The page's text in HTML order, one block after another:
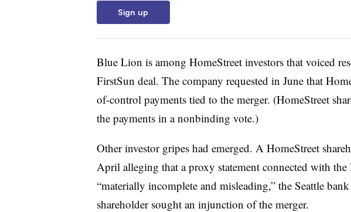
Sign up
Blue Lion is among HomeStreetinvestors that voiced
FirstSun deal. The company requested in June that
of-control payments tied to the merger. (HomeStreet
the payments in a nonbinding vote.)
Other investor gripes had emerged. A HomeStreet
April alleging that a proxy statement connected with the
“materially incomplete and misleading,” the Seattle
shareholder sought an injunction of the merger.